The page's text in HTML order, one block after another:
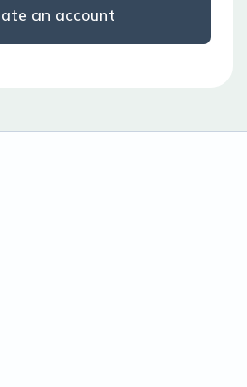
an account